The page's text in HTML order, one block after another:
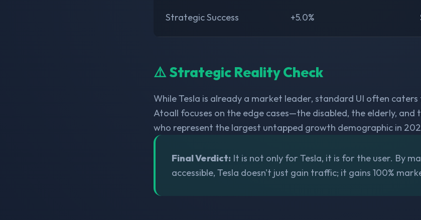
Strategic Success +5.0%
⚠️ Strategic Reality Check
While Tesla is already a market leader, standard UI often
Atoall focuses on the edge cases—the disabled, the elderly,
who represent the largest untapped growth demographic in
Final Verdict: It is not only for Tesla, it is for the user. By
accessible, Tesla doesn't just gain traffic; it gains 100%